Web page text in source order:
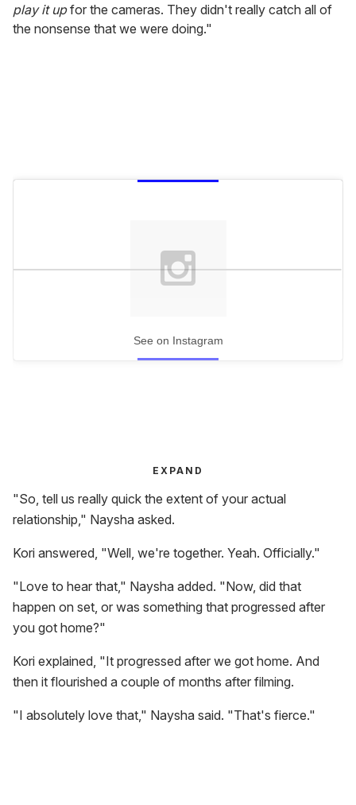
play it upfor the cameras. They didn't really catch all of
the nonsense that we were doing."
See on Instagram
EXPAND
"So, tell us really quick the extent of your actual
relationship," Naysha asked.
Kori answered, "Well, we're together. Yeah. Officially."
"Love to hear that," Naysha added. "Now, did that
happen on set, or was something that progressed after
you got home?"
Kori explained, "It progressed after we got home. And
then it flourished a couple of months after filming.
"I absolutely love that," Naysha said. "That's fierce."